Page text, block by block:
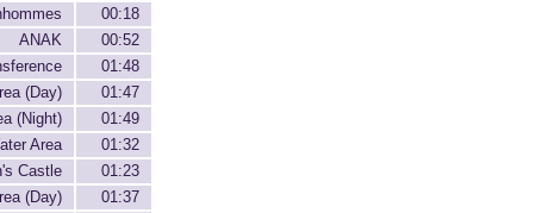
00:18
ANAK
00:52
01:48
(Day)
01:47
(Night)
01:49
Area
01:32
Castle
01:23
(Day)
01:37